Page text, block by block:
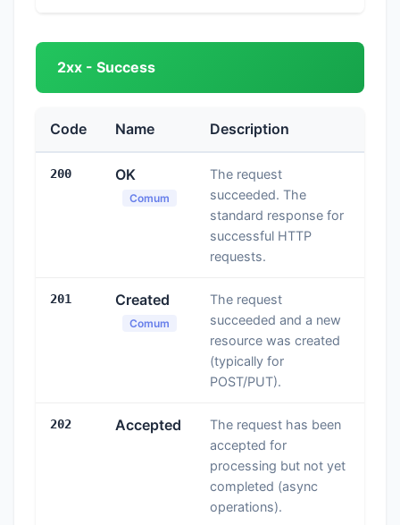
2xx - Success
Code Name Description
200 OK
Comum
The request
succeeded. The
standard response for
successful HTTP
requests.
201 Created
Comum
The request
succeeded and a new
resource was created
(typically for
POST/PUT).
202 Accepted
The request has been
accepted for
processing but not yet
completed (async
operations).